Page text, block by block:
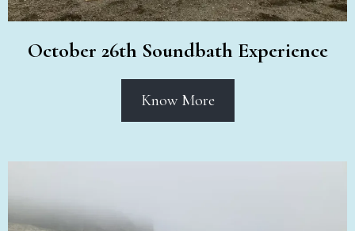
October 26th Soundbath Experience
Know More